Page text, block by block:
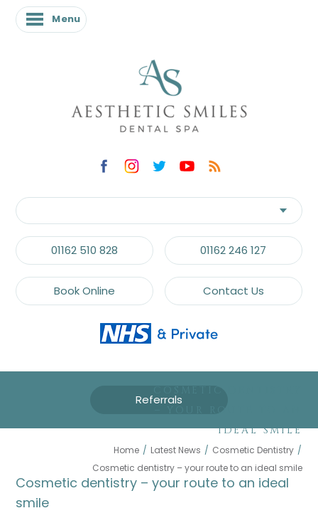
Menu
01162 510 828 01162 246 127
Book Online Contact Us
Referrals
IDEAL SMILE
Home / Latest News / Cosmetic Dentistry /
Cosmetic dentistry – your route to an ideal smile
Cosmetic dentistry – your route to an ideal
smile